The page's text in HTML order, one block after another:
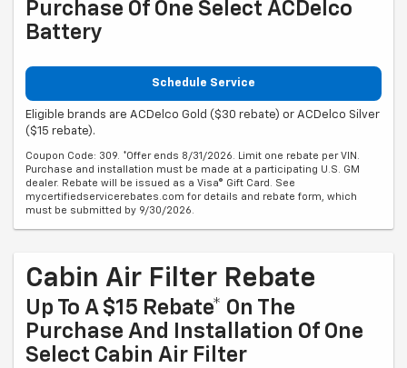
Purchase Of One Select ACDelco
Battery
Schedule Service
Eligible brands are ACDelco Gold ($30 rebate) or ACDelco Silver
($15 rebate).
Coupon Code: 309. *Offer ends 8/31/2026. Limit one rebate per VIN.
Purchase and installation must be made at a participating U.S. GM
dealer. Rebate will be issued as a Visa® Gift Card. See
mycertifiedservicerebates.com for details and rebate form, which
must be submitted by 9/30/2026.
Cabin Air Filter Rebate
Up To A $15 Rebate* On The
Purchase And Installation Of One
Select Cabin Air Filter